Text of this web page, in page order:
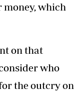
which
on that
who
the outcry on